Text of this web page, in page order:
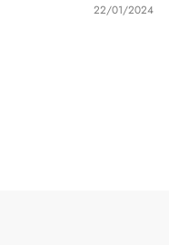
22/01/2024